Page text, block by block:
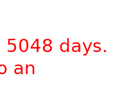
5048 days.
an